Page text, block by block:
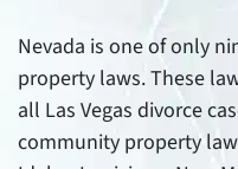
Nevada is one of only
property laws. These
all Las Vegas divorce
community property